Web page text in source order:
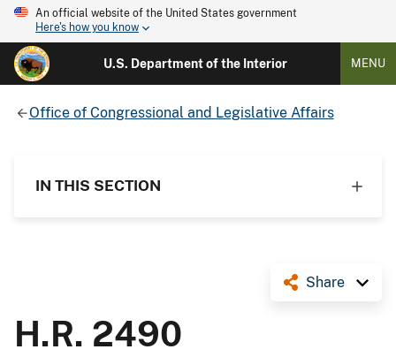
An official website of the United States government
Here's how you know
U.S. Department of the Interior MENU
Office of Congressional and Legislative Affairs
IN THIS SECTION
Share
H.R. 2490